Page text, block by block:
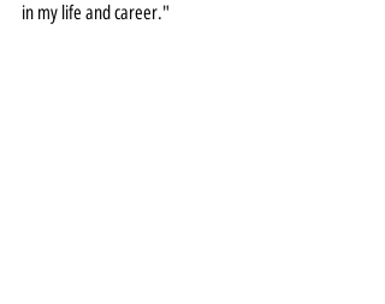
in my life and career."